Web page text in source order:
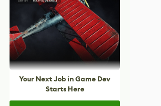
Your Next Job in Game Dev
Starts Here